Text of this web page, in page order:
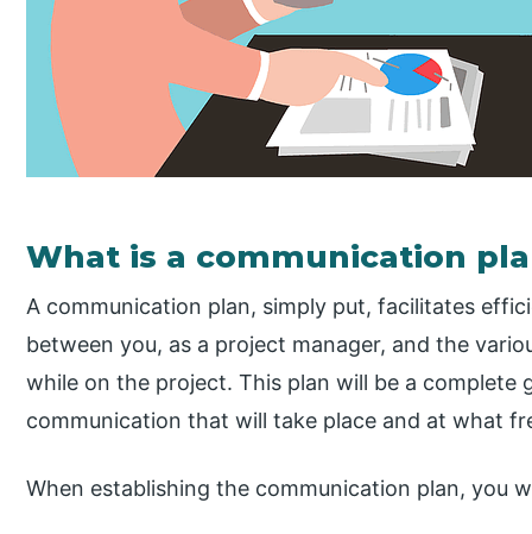
What is a communication
A communication plan, simply put, facilitates
between you, as a project manager, and the
while on the project. This plan will be a complete
communication that will take place and at what
When establishing the communication plan, you